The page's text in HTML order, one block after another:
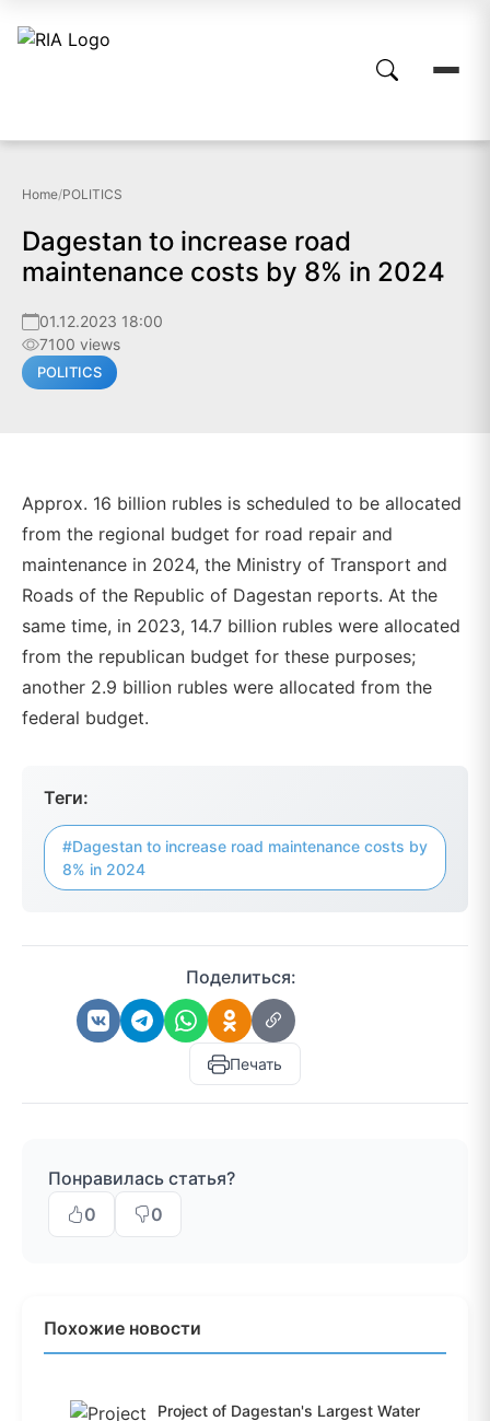
Home/POLITICS
Dagestan to increase road
maintenance costs by 8% in 2024
01.12.2023 18:00
7100 views
POLITICS
Approx. 16 billion rubles is scheduled to be allocated
from the regional budget for road repair and
maintenance in 2024, the Ministry of Transport and
Roads of the Republic of Dagestan reports. At the
same time, in 2023, 14.7 billion rubles were allocated
from the republican budget for these purposes;
another 2.9 billion rubles were allocated from the
federal budget.
Теги:
#Dagestan to increase road maintenance costs by
8% in 2024
Поделиться:
Печать
Понравилась статья?
0
0
Похожие новости
Project of Dagestan's Largest Water